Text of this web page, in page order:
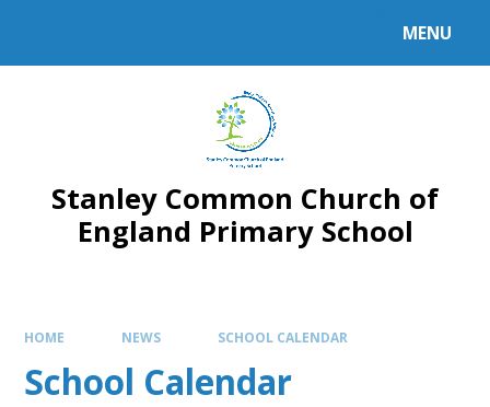
MENU
Stanley Common Church of
England Primary School
HOME NEWS SCHOOL CALENDAR
School Calendar